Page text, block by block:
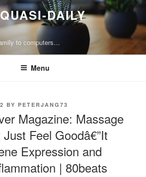
DAILY
to computers…
Menu
BY PETERJANG73
Magazine: Massage
Feel Goodâ€”It
Expression and
| 80beats